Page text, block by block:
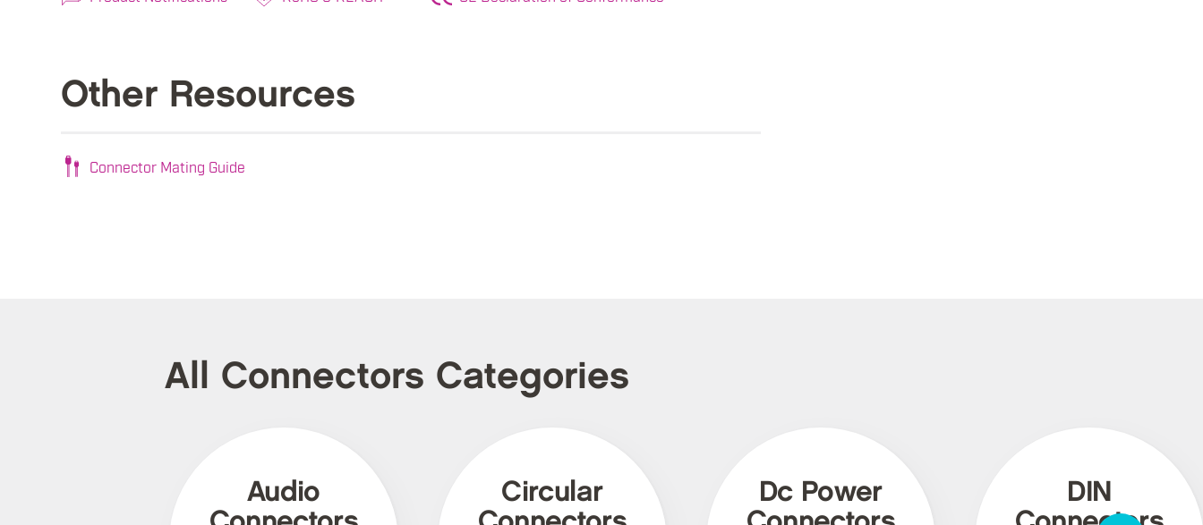
Other Resources
Connector Mating Guide
All Connectors Categories
Audio
Circular
Dc Power
DIN